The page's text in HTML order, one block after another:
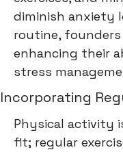
diminish anxiety
routine, founders
enhancing their
stress
Incorporating
Physical activity
fit; regular